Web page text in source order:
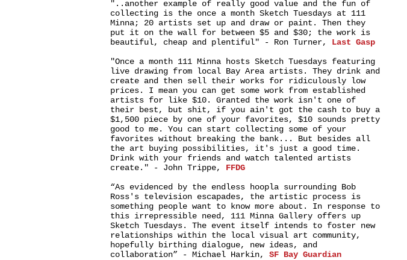
"..another example of really good value and the fun of
collecting is the once a month Sketch Tuesdays at 111
Minna; 20 artists set up and draw or paint. Then they
put it on the wall for between $5 and $30; the work is
beautiful, cheap and plentiful" - Ron Turner, Last Gasp
"Once a month 111 Minna hosts Sketch Tuesdays featuring
live drawing from local Bay Area artists. They drink and
create and then sell their works for ridiculously low
prices. I mean you can get some work from established
artists for like $10. Granted the work isn't one of
their best, but shit, if you ain't got the cash to buy a
$1,500 piece by one of your favorites, $10 sounds pretty
good to me. You can start collecting some of your
favorites without breaking the bank... But besides all
the art buying possibilities, it's just a good time.
Drink with your friends and watch talented artists
create." - John Trippe, FFDG
“As evidenced by the endless hoopla surrounding Bob
Ross's television escapades, the artistic process is
something people want to know more about. In response to
this irrepressible need, 111 Minna Gallery offers up
Sketch Tuesdays. The event itself intends to foster new
relationships within the local visual art community,
hopefully birthing dialogue, new ideas, and
collaboration” - Michael Harkin, SF Bay Guardian